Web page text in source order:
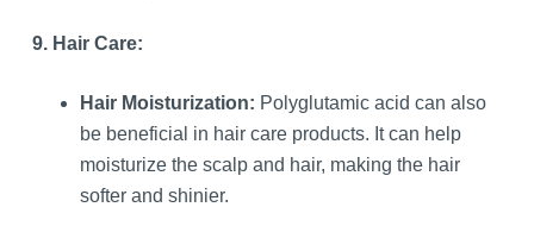
9. Hair Care:
Hair Moisturization: Polyglutamic acid can also
be beneficial in hair care products. It can help
moisturize the scalp and hair, making the hair
softer and shinier.